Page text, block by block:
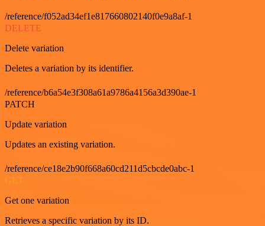
/reference/f052ad34ef1e817660802140f0e9a8af-1
DELETE
Delete variation
Deletes a variation by its identifier.
/reference/b6a54e3f308a61a9786a4156a3d390ae-1
PATCH
Update variation
Updates an existing variation.
/reference/ce18e2b90f668a60cd211d5cbcde0abc-1
Get one variation
Retrieves a specific variation by its ID.